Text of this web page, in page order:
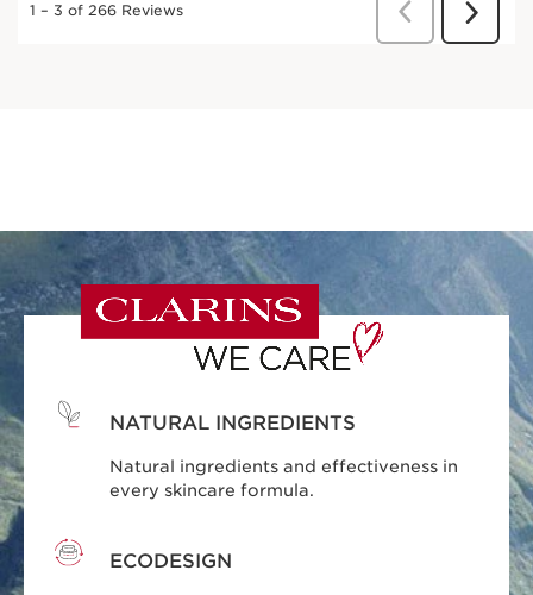
NATURAL INGREDIENTS
Natural ingredients and effectiveness in
every skincare formula.
ECODESIGN